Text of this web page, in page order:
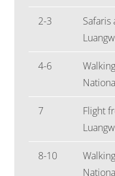
2-3
Safaris
4-6
7
Flight
8-10